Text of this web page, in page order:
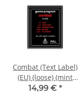
Combat (Text Label)
(EU) (loose) (mint
condition) - Atari
14,99 € *